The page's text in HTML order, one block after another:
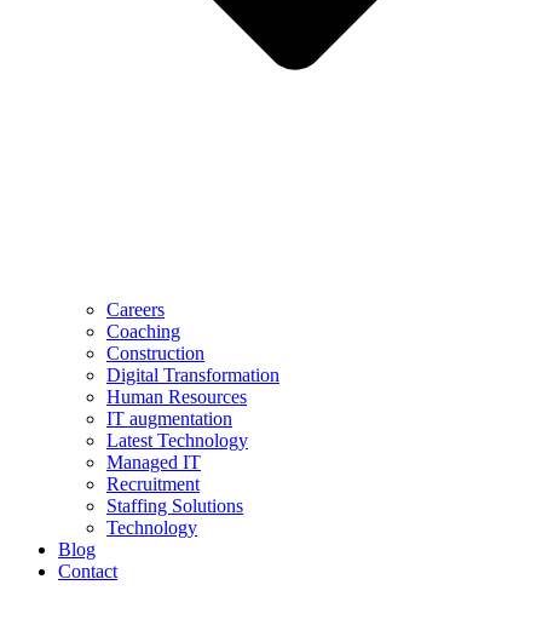
Careers
Coaching
Construction
Digital Transformation
Human Resources
IT augmentation
Latest Technology
Managed IT
Recruitment
Staffing Solutions
Technology
Blog
Contact